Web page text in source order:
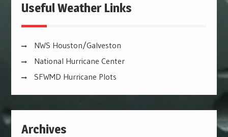
Useful Weather Links
NWS Houston/Galveston
National Hurricane Center
SFWMD Hurricane Plots
Archives